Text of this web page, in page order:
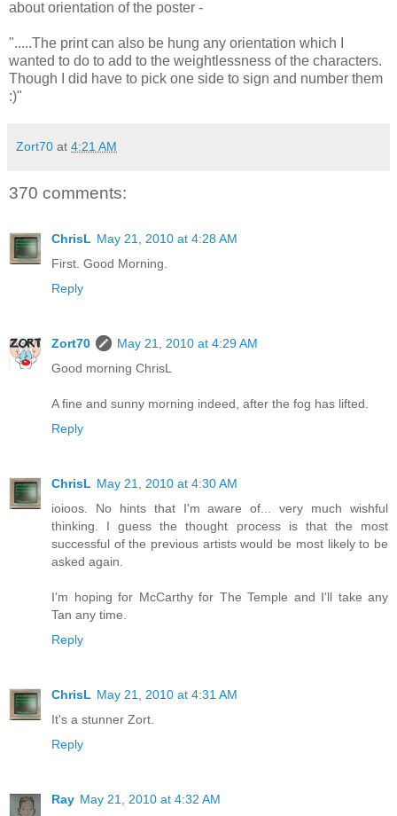
about orientation of the poster -
".....The print can also be hung any orientation which I
wanted to do to add to the weightlessness of the characters.
Though I did have to pick one side to sign and number them
:)"
Zort70 at 4:21 AM
370 comments:
ChrisL May 21, 2010 at 4:28 AM
First. Good Morning.
Reply
Zort70
May 21, 2010 at 4:29 AM
Good morning ChrisL
A fine and sunny morning indeed, after the fog has lifted.
Reply
ChrisL May 21, 2010 at 4:30 AM
ioioos. No hints that I'm aware of... very much wishful
thinking. I guess the thought process is that the most
successful of the previous artists would be most likely to be
asked again.
I'm hoping for McCarthy for The Temple and I'll take any
Tan any time.
Reply
ChrisL May 21, 2010 at 4:31 AM
It's a stunner Zort.
Reply
Ray May 21, 2010 at 4:32 AM